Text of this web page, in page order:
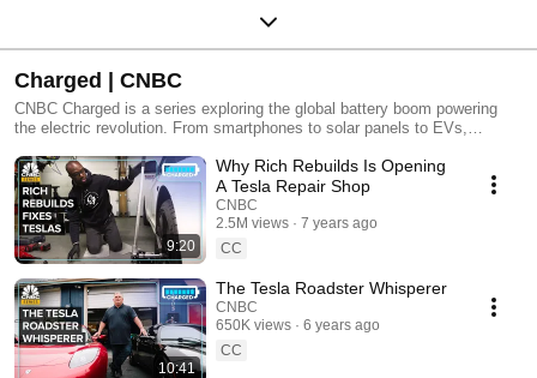
Charged | CNBC
CNBC Charged is a series exploring the global battery boom powering
the electric revolution. From smartphones to solar panels to EVs,
undergoing its biggest shakeup since the assembly line, as governments
from California to China push for zero-emission vehicles. China
dominates the battery supply chain, but can the U.S. catch up? In this
series, CNBC dives into the race for battery innovation. We meet
startups developing next-gen tech, journey to remote mineral mines, and
explore how Elon Musk and Tesla jump-started the EV era. Charged
unpacks the high-stakes world of electric vehicles, the environmental
trade-offs, and the economic battles shaping the future of energy.
9:20
Why Rich Rebuilds Is Opening
A Tesla Repair Shop
CNBC
2.5M views
7 years ago
CC
10:41
The Tesla Roadster Whisperer
CNBC
650K views
6 years ago
CC